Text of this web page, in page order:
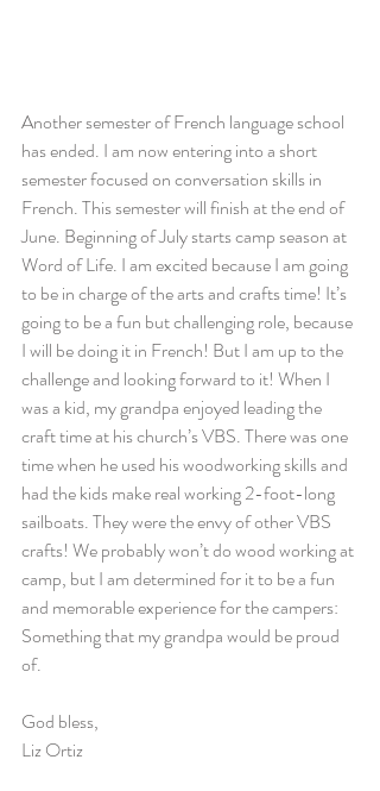
Another semester of French language school
has ended. I am now entering into a short
semester focused on conversation skills in
French. This semester will finish at the end of
June. Beginning of July starts camp season at
Word of Life. I am excited because I am going
to be in charge of the arts and crafts time! It’s
going to be a fun but challenging role, because
I will be doing it in French! But I am up to the
challenge and looking forward to it! When I
was a kid, my grandpa enjoyed leading the
craft time at his church’s VBS. There was one
time when he used his woodworking skills and
had the kids make real working 2-foot-long
sailboats. They were the envy of other VBS
crafts! We probably won’t do wood working at
camp, but I am determined for it to be a fun
and memorable experience for the campers:
Something that my grandpa would be proud
of.
God bless,
Liz Ortiz